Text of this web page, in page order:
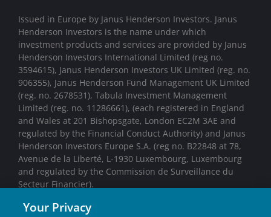
Issued in Europe by Janus Henderson Investors. Janus
Henderson Investors is the name under which
investment products and services are provided by Janus
Henderson Investors International Limited (reg no.
3594615), Janus Henderson Investors UK Limited (reg. no.
906355), Janus Henderson Fund Management UK Limited
(reg. no. 2678531), Tabula Investment Management
Limited (reg. no. 11286661), (each registered in England
and Wales at 201 Bishopsgate, London EC2M 3AE and
regulated by the Financial Conduct Authority) and Janus
Henderson Investors Europe S.A. (reg no. B22848 at 78,
Avenue de la Liberté, L-1930 Luxembourg, Luxembourg
and regulated by the Commission de Surveillance du
Secteur Financier).
We may record telephone calls for our mutual protection,
Your Privacy